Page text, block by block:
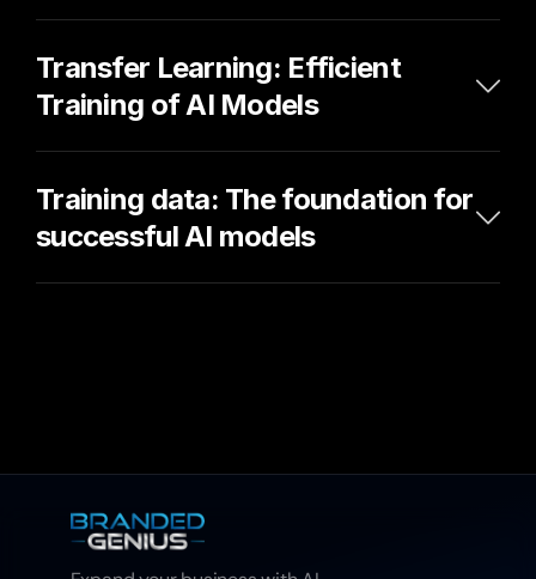
Transfer Learning: Efficient
Training of AI Models
Training data: The foundation for
successful AI models